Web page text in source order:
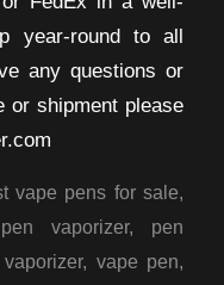
year-round to all
any questions or
or shipment please
vape pens for sale,
pen vaporizer, pen
, vape pen,